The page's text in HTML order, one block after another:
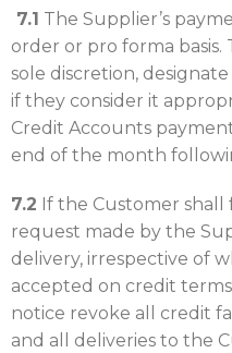
7.1 The Supplier’s
order or pro forma
sole discretion,
if they consider it
Credit Accounts
end of the month
7.2 If the Customer
request made by the
delivery, irrespective of
accepted on credit
notice revoke all credit
and all deliveries to the